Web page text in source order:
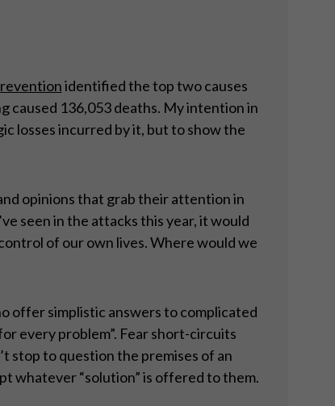
identified the top two causes
caused 136,053 deaths. My intention in
losses incurred by it, but to show the
opinions that grab their attention in
seen in the attacks this year, it would
of our own lives. Where would we
offer simplistic answers to complicated
every problem”. Fear short-circuits
stop to question the premises of an
whatever “solution” is offered to them.